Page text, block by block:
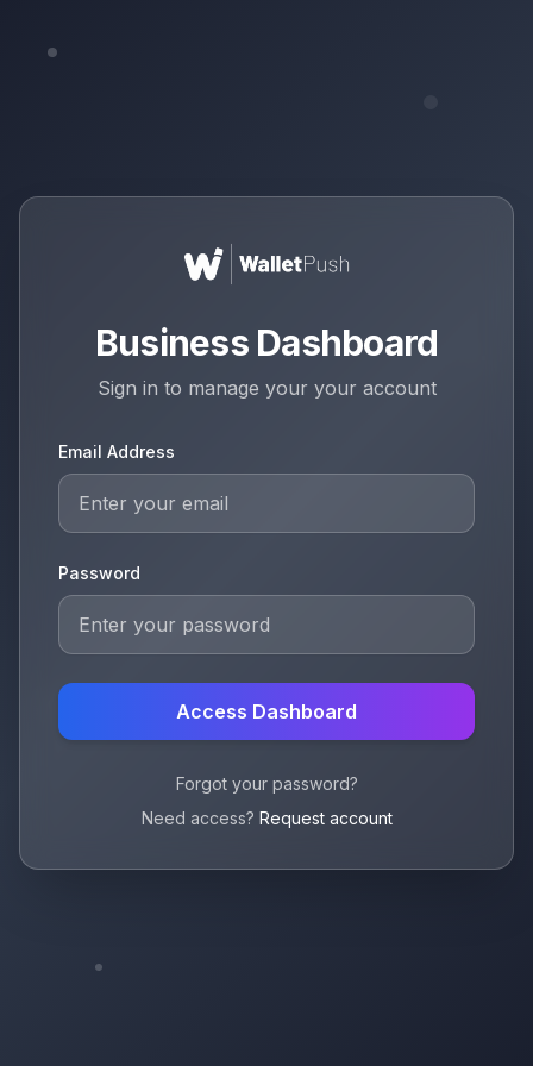
Business Dashboard
Sign in to manage your your account
Email Address
Password
Access Dashboard
Forgot your password?
Need access? Request account